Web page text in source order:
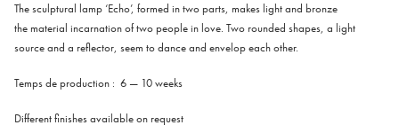
Thesculptural lamp ‘Echo’, formed intwo parts, makes lightand bronze
the material incarnationoftwo peoplein love. Two rounded shapes, a light
sourceand a reflector, seem todanceand envelopeachother.
Temps de production : 6 — 10 weeks
Different finishes available on request